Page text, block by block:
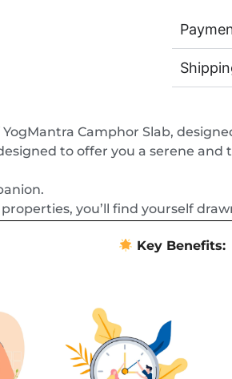
Camphor Slab,
to offer you a serene
you’ll find yourself
Key Benefits: